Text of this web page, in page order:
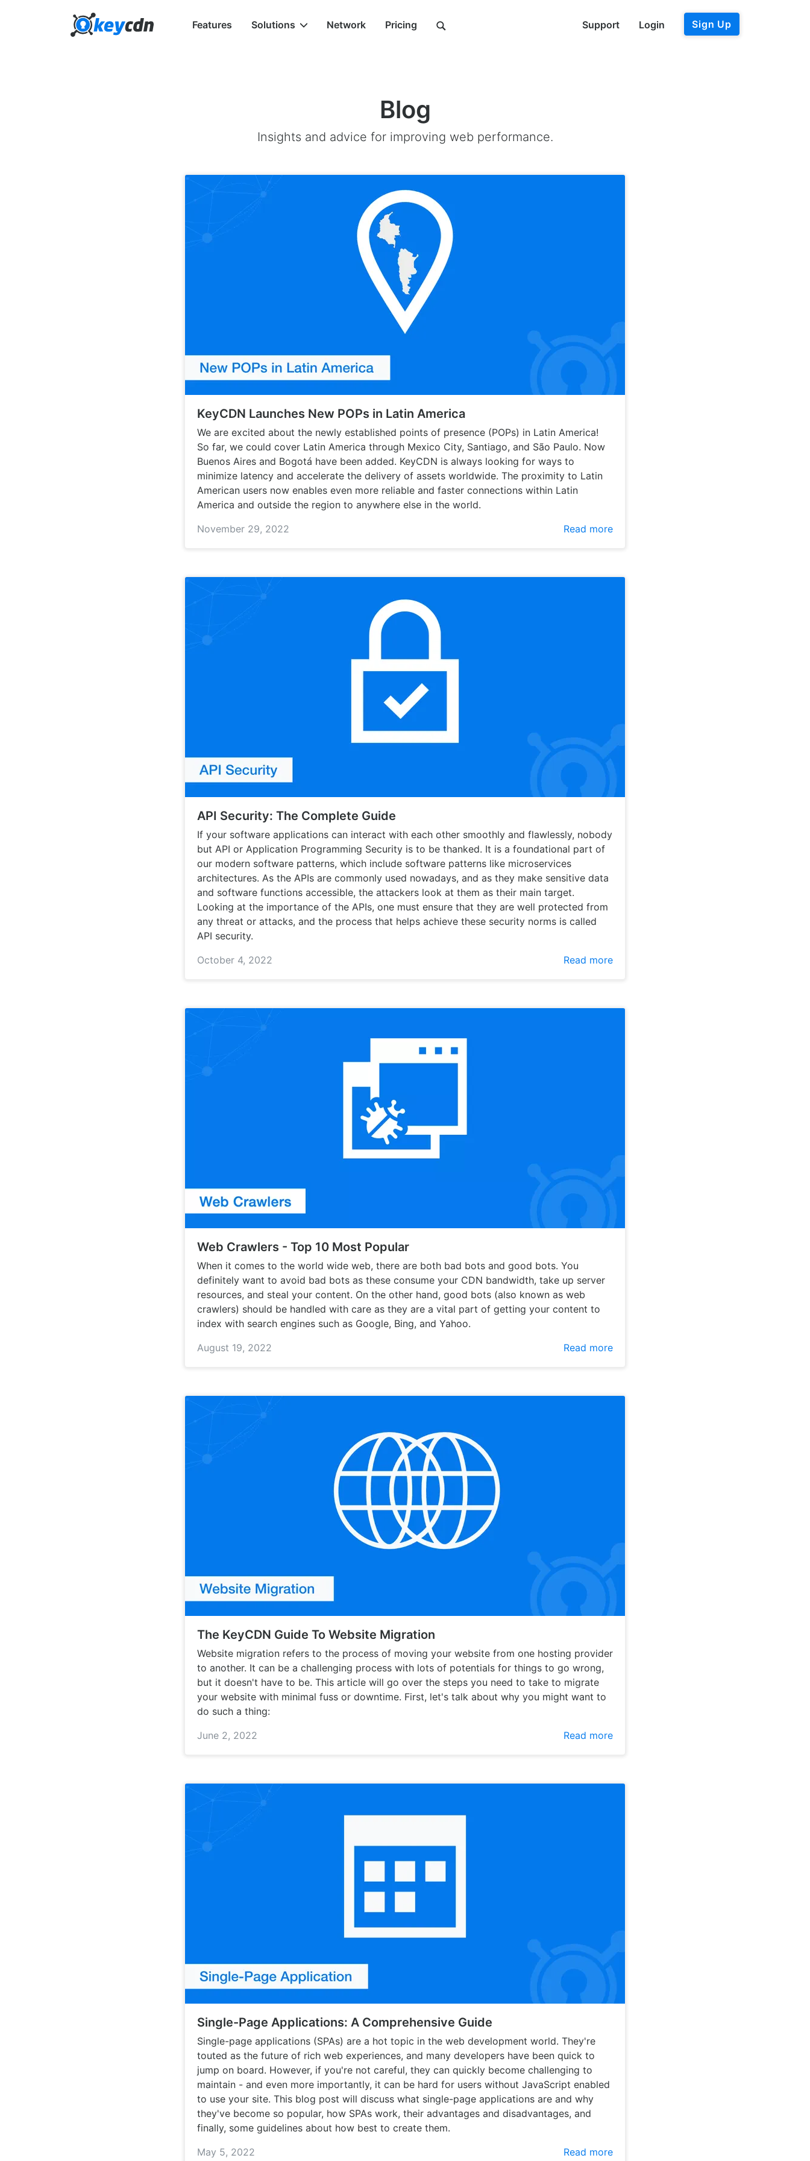
Features Solutions Network Pricing Support Login Sign Up
Blog
Insights and advice for improving web performance.
KeyCDN Launches New POPs in Latin America
We are excited about the newly established points of presence (POPs) in Latin America!
So far, we could cover Latin America through Mexico City, Santiago, and São Paulo. Now
Buenos Aires and Bogotá have been added. KeyCDN is always looking for ways to
minimize latency and accelerate the delivery of assets worldwide. The proximity to Latin
American users now enables even more reliable and faster connections within Latin
America and outside the region to anywhere else in the world.
November 29, 2022
Read more
API Security: The Complete Guide
If your software applications can interact with each other smoothly and flawlessly, nobody
but API or Application Programming Security is to be thanked. It is a foundational part of
our modern software patterns, which include software patterns like microservices
architectures. As the APIs are commonly used nowadays, and as they make sensitive data
and software functions accessible, the attackers look at them as their main target.
Looking at the importance of the APIs, one must ensure that they are well protected from
any threat or attacks, and the process that helps achieve these security norms is called
API security.
October 4, 2022
Read more
Web Crawlers - Top 10 Most Popular
When it comes to the world wide web, there are both bad bots and good bots. You
definitely want to avoid bad bots as these consume your CDN bandwidth, take up server
resources, and steal your content. On the other hand, good bots (also known as web
crawlers) should be handled with care as they are a vital part of getting your content to
index with search engines such as Google, Bing, and Yahoo.
August 19, 2022
Read more
The KeyCDN Guide To Website Migration
Website migration refers to the process of moving your website from one hosting provider
to another. It can be a challenging process with lots of potentials for things to go wrong,
but it doesn't have to be. This article will go over the steps you need to take to migrate
your website with minimal fuss or downtime. First, let's talk about why you might want to
do such a thing:
June 2, 2022
Read more
Single-Page Applications: A Comprehensive Guide
Single-page applications (SPAs) are a hot topic in the web development world. They're
touted as the future of rich web experiences, and many developers have been quick to
jump on board. However, if you're not careful, they can quickly become challenging to
maintain - and even more importantly, it can be hard for users without JavaScript enabled
to use your site. This blog post will discuss what single-page applications are and why
they've become so popular, how SPAs work, their advantages and disadvantages, and
finally, some guidelines about how best to create them.
May 5, 2022
Read more